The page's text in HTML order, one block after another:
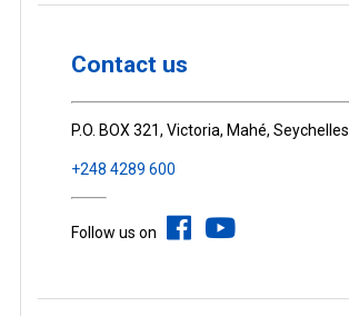
Contact us
P.O. BOX 321, Victoria, Mahé, Seychelles
+248 4289 600
Follow us on